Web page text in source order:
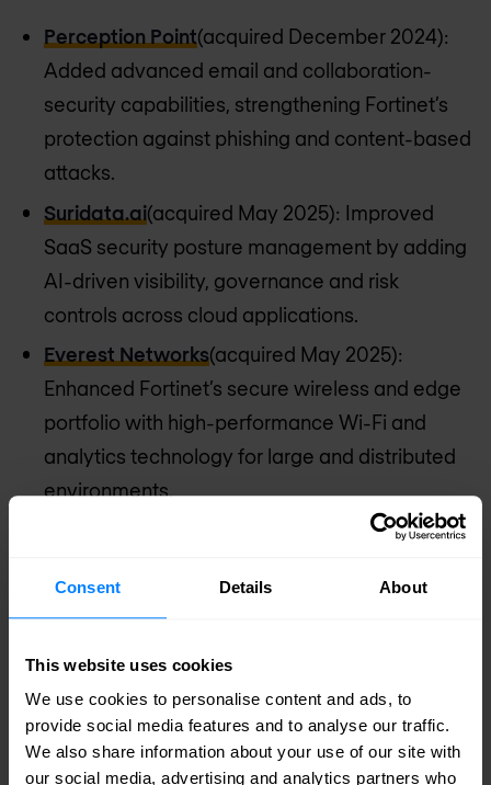
Consent Details About
This website uses cookies
We use cookies to personalise content and ads, to
provide social media features and to analyse our traffic.
We also share information about your use of our site with
our social media, advertising and analytics partners who
Perception Point(acquired December 2024):
Added advanced email and collaboration-
security capabilities, strengthening Fortinet’s
protection against phishing and content-based
attacks.
Suridata.ai(acquired May 2025): Improved
SaaS security posture management by adding
AI-driven visibility, governance and risk
controls across cloud applications.
Everest Networks(acquired May 2025):
Enhanced Fortinet’s secure wireless and edge
portfolio with high-performance Wi-Fi and
analytics technology for large and distributed
environments.